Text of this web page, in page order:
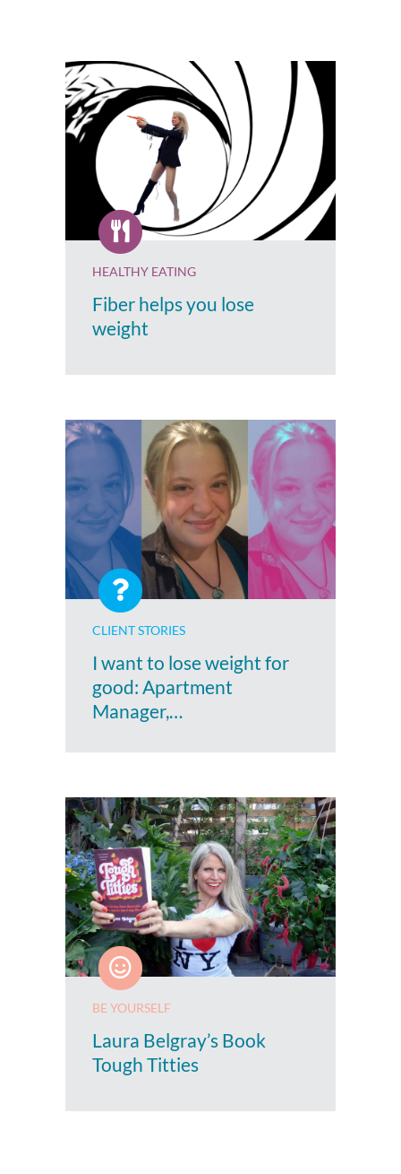
HEALTHY EATING
Fiber helps you lose
weight
CLIENT STORIES
I want to lose weight for
good: Apartment
Manager,…
BE YOURSELF
Laura Belgray’s Book
Tough Titties